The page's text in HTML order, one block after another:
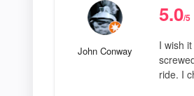
John Conway
5.0/5
I wish
ride. I